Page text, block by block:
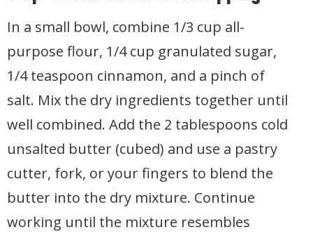
In a small bowl, combine 1/3 cup all-
purpose flour, 1/4 cup granulated sugar,
1/4 teaspoon cinnamon, and a pinch of
salt. Mix the dry ingredients together until
well combined. Add the 2 tablespoons cold
unsalted butter (cubed) and use a pastry
cutter, fork, or your fingers to blend the
butter into the dry mixture. Continue
working until the mixture resembles